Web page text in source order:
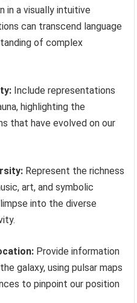
in a visually intuitive
can transcend language
of complex
Include representations
highlighting the
that have evolved on our
Represent the richness
art, and symbolic
into the diverse
Provide information
galaxy, using pulsar maps
to pinpoint our position